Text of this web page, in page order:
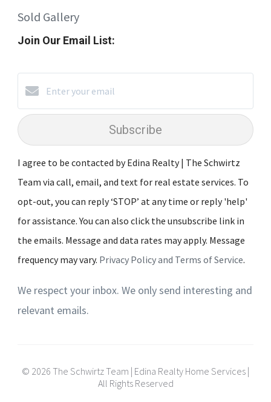
Sold Gallery
Join Our Email List:
Subscribe
I agree to be contacted by Edina Realty | The Schwirtz
Team via call, email, and text for real estate services. To
opt-out, you can reply ‘STOP’ at any time or reply 'help'
for assistance. You can also click the unsubscribe link in
the emails. Message and data rates may apply. Message
frequency may vary. Privacy Policy and Terms of Service.
We respect your inbox. We only send interesting and
relevant emails.
© 2026 The Schwirtz Team | Edina Realty Home Services |
All Rights Reserved